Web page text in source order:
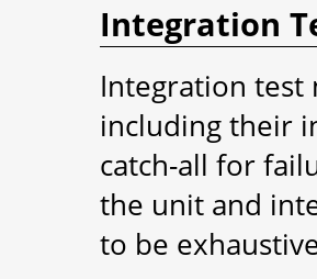
Integration
Integration test
including their
catch-all for
the unit and
to be